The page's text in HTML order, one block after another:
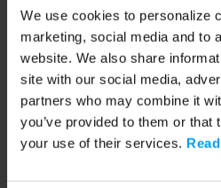
We use cookies to personalize
marketing, social media and to
website. We also share
site with our social media,
partners who may combine it
you’ve provided to them or that
your use of their services.